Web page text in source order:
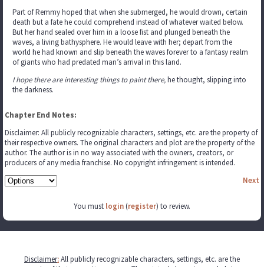
Part of Remmy hoped that when she submerged, he would drown, certain
death but a fate he could comprehend instead of whatever waited below.
But her hand sealed over him in a loose fist and plunged beneath the
waves, a living bathysphere. He would leave with her; depart from the
world he had known and slip beneath the waves forever to a fantasy realm
of giants who had predated man’s arrival in this land.
I hope there are interesting things to paint there,he thought, slipping into
the darkness.
Chapter End Notes:
Disclaimer: All publicly recognizable characters, settings, etc. are the property of
their respective owners. The original characters and plot are the property of the
author. The author is in no way associated with the owners, creators, or
producers of any media franchise. No copyright infringement is intended.
Next
You must login (register) to review.
Disclaimer:All publicly recognizable characters, settings, etc. are the